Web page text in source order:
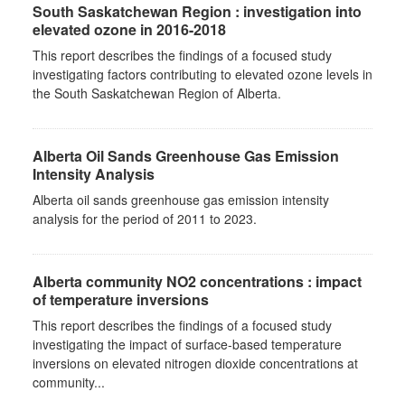
South Saskatchewan Region : investigation into
elevated ozone in 2016-2018
This report describes the findings of a focused study
investigating factors contributing to elevated ozone levels in
the South Saskatchewan Region of Alberta.
Alberta Oil Sands Greenhouse Gas Emission
Intensity Analysis
Alberta oil sands greenhouse gas emission intensity
analysis for the period of 2011 to 2023.
Alberta community NO2 concentrations : impact
of temperature inversions
This report describes the findings of a focused study
investigating the impact of surface-based temperature
inversions on elevated nitrogen dioxide concentrations at
community...